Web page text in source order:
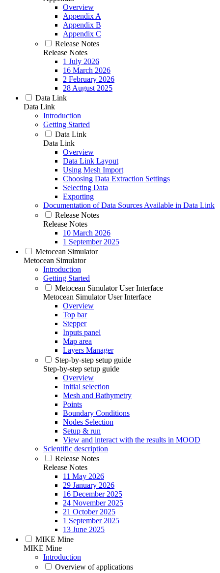
Overview
Appendix A
Appendix B
Appendix C
Release Notes
Release Notes
1 July 2026
16 March 2026
2 February 2026
28 August 2025
Data Link
Data Link
Introduction
Getting Started
Data Link
Data Link
Overview
Data Link Layout
Using Mesh Import
Choosing Data Extraction Settings
Selecting Data
Exporting
Documentation of Data Sources Available in Data Link
Release Notes
Release Notes
10 March 2026
1 September 2025
Metocean Simulator
Metocean Simulator
Introduction
Getting Started
Metocean Simulator User Interface
Metocean Simulator User Interface
Overview
Top bar
Stepper
Inputs panel
Map area
Layers Manager
Step-by-step setup guide
Step-by-step setup guide
Overview
Initial selection
Mesh and Bathymetry
Points
Boundary Conditions
Nodes Selection
Setup & run
View and interact with the results in MOOD
Scientific description
Release Notes
Release Notes
11 May 2026
29 January 2026
16 December 2025
24 November 2025
21 October 2025
1 September 2025
13 June 2025
MIKE Mine
MIKE Mine
Introduction
Overview of applications